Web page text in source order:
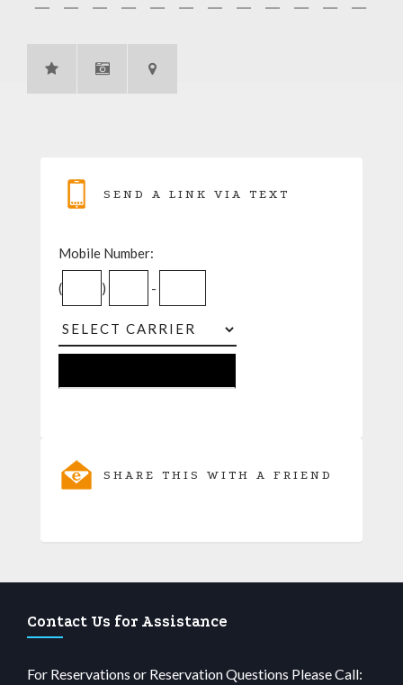
SEND A LINK VIA TEXT
Mobile Number:
( ) -
SHARE THIS WITH A FRIEND
Contact Us for Assistance
For Reservations or Reservation Questions Please Call: